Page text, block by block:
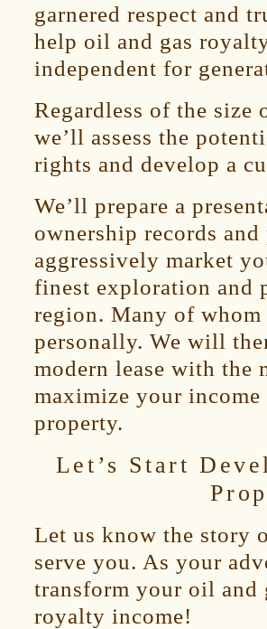
garnered respect and
help oil and gas
independent for
Regardless of the
we’ll assess the
rights and develop a
We’ll prepare a
ownership records
aggressively market
finest exploration and
region. Many of
personally. We will
modern lease with the
maximize your
property.
Let’s Start
Let us know the story
serve you. As your
transform your oil
royalty income!